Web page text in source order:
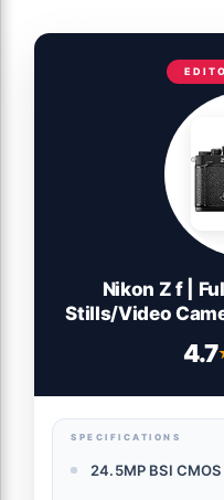
Nikon Z f |
Stills/Video
4.7
SPECIFICATIONS
24.5MP BSI CMOS